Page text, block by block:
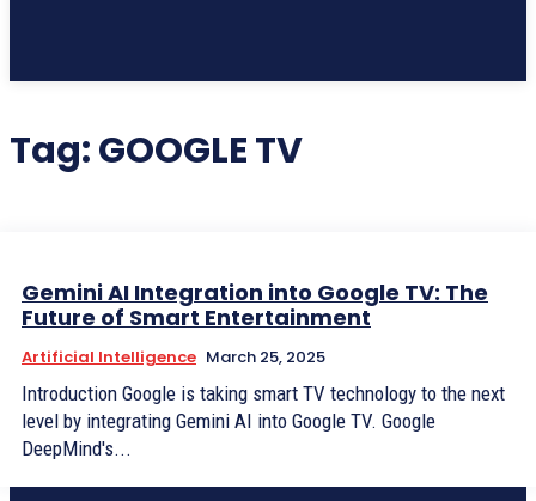
Tag:GOOGLE TV
Gemini AI Integration into Google TV: The
Future of Smart Entertainment
Artificial Intelligence March 25, 2025
Introduction Google is taking smart TV technology to the next
level by integrating Gemini AI into Google TV. Google
DeepMind's...